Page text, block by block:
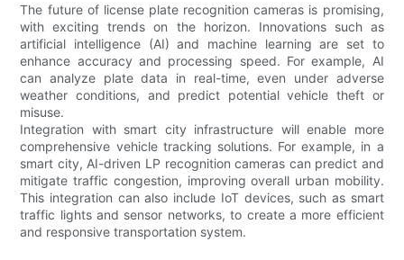
The future of license plate recognition cameras is promising,
with exciting trends on the horizon. Innovations such as
artificial intelligence (AI) and machine learning are set to
enhance accuracy and processing speed. For example, AI
can analyze plate data in real-time, even under adverse
weather conditions, and predict potential vehicle theft or
misuse.
Integration with smart city infrastructure will enable more
comprehensive vehicle tracking solutions. For example, in a
smart city, AI-driven LP recognition cameras can predict and
mitigate traffic congestion, improving overall urban mobility.
This integration can also include IoT devices, such as smart
traffic lights and sensor networks, to create a more efficient
and responsive transportation system.